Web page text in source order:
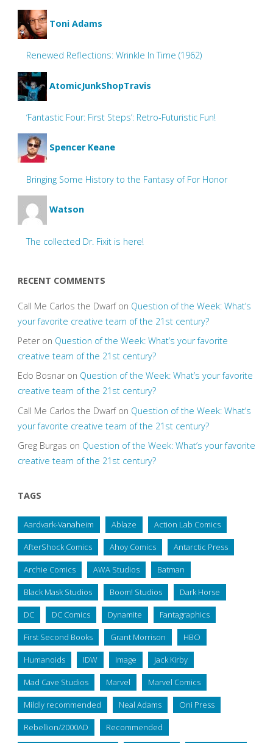
Toni Adams
Renewed Reflections: Wrinkle In Time (1962)
AtomicJunkShopTravis
‘Fantastic Four: First Steps’: Retro-Futuristic Fun!
Spencer Keane
Bringing Some History to the Fantasy of For Honor
Watson
The collected Dr. Fixit is here!
RECENT COMMENTS
Call Me Carlos the Dwarfon Question of the Week: What’s
your favorite creative team of the 21st century?
Peteron Question of the Week: What’s your favorite
creative team of the 21st century?
Edo Bosnaron Question of the Week: What’s your favorite
creative team of the 21st century?
Call Me Carlos the Dwarfon Question of the Week: What’s
your favorite creative team of the 21st century?
Greg Burgas on Question of the Week: What’s your favorite
creative team of the 21st century?
TAGS
Aardvark-Vanaheim Ablaze Action Lab Comics
AfterShock Comics Ahoy Comics Antarctic Press
Archie Comics AWA Studios Batman
Black Mask Studios Boom! Studios Dark Horse
DC DC Comics Dynamite Fantagraphics
First Second Books Grant Morrison HBO
Humanoids IDW Image Jack Kirby
Mad Cave Studios Marvel Marvel Comics
Mildly recommended Neal Adams Oni Press
Rebellion/2000AD Recommended